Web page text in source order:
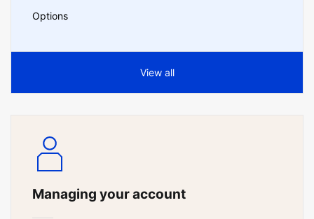
Options
View all
Managing your account